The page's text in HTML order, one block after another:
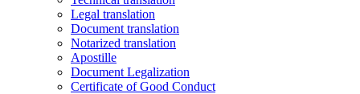
Legal translation
Document translation
Notarized translation
Apostille
Document Legalization
Certificate of Good Conduct